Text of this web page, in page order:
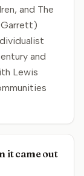
and The
Garrett)
and
Lewis
it came out